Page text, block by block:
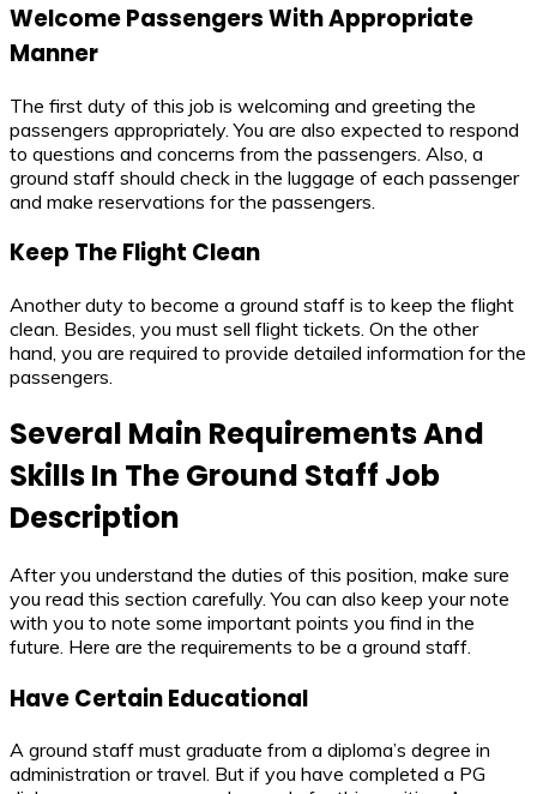
Welcome Passengers With Appropriate
Manner
The first duty of this job is welcoming and greeting the
passengers appropriately. You are also expected to respond
to questions and concerns from the passengers. Also, a
ground staff should check in the luggage of each passenger
and make reservations for the passengers.
Keep The Flight Clean
Another duty to become a ground staff is to keep the flight
clean. Besides, you must sell flight tickets. On the other
hand, you are required to provide detailed information for the
passengers.
Several Main Requirements And
Skills In TheGround Staff Job
Description
After you understand the duties of this position, make sure
you read this section carefully. You can also keep your note
with you to note some important points you find in the
future. Here are the requirements to be a ground staff.
Have Certain Educational
A ground staff must graduate from a diploma’s degree in
administration or travel. But if you have completed a PG